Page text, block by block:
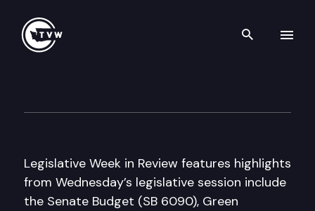
Search
Legislative Week in Review features highlights
from Wednesday’s legislative session include
the Senate Budget (SB 6090), Green